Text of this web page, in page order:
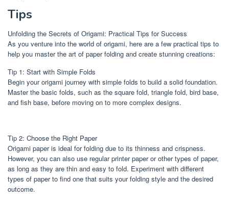
Tips
Unfolding the Secrets of Origami: Practical Tips for Success
As you venture into the world of origami, here are a few practical tips to
help you master the art of paper folding and create stunning creations:
Tip 1: Start with Simple Folds
Begin your origami journey with simple folds to build a solid foundation.
Master the basic folds, such as the square fold, triangle fold, bird base,
and fish base, before moving on to more complex designs.
Tip 2: Choose the Right Paper
Origami paper is ideal for folding due to its thinness and crispness.
However, you can also use regular printer paper or other types of paper,
as long as they are thin and easy to fold. Experiment with different
types of paper to find one that suits your folding style and the desired
outcome.